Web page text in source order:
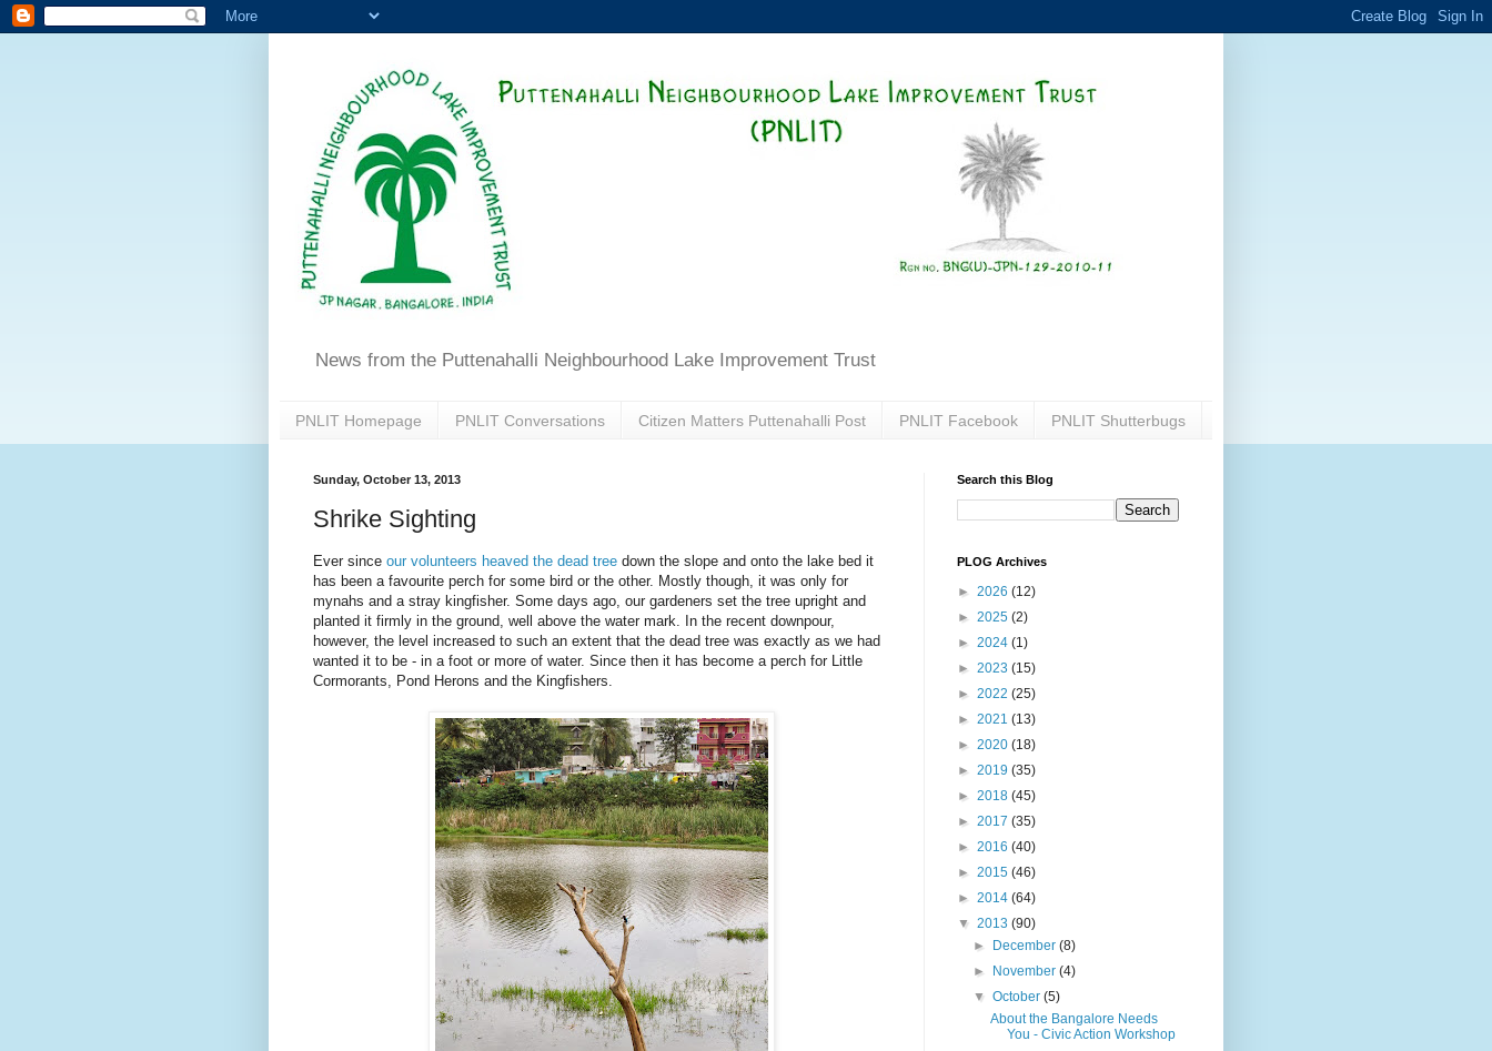
News from the Puttenahalli Neighbourhood Lake Improvement Trust
PNLIT Homepage PNLIT Conversations Citizen Matters Puttenahalli Post PNLIT Facebook PNLIT Shutterbugs
Sunday, October 13, 2013
Shrike Sighting
Ever since our volunteers heaved the dead tree down the slope and onto the lake bed it
has been a favourite perch for some bird or the other. Mostly though, it was only for
mynahs and a stray kingfisher. Some days ago, our gardeners set the tree upright and
planted it firmly in the ground, well above the water mark. In the recent downpour,
however, the level increased to such an extent that the dead tree was exactly as we had
wanted it to be - in a foot or more of water. Since then it has become a perch for Little
Cormorants, Pond Herons and the Kingfishers.
Search this Blog
PLOG Archives
► 2026 (12)
► 2025 (2)
► 2024 (1)
► 2023 (15)
► 2022 (25)
► 2021 (13)
► 2020 (18)
► 2019 (35)
► 2018 (45)
► 2017 (35)
► 2016 (40)
► 2015 (46)
► 2014 (64)
▼ 2013 (90)
►
December(8)
►
November(4)
▼October(5)
About the Bangalore Needs
You - Civic Action Workshop